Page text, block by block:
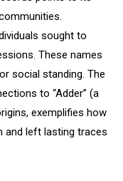
sought to
These names
social standing. The
to “Adder” (a
exemplifies how
and left lasting traces